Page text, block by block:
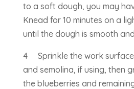
to a soft dough, you may
Knead for 10 minutes on a
until the dough is smooth
4 Sprinkle the work
and semolina, if using, then
the blueberries and